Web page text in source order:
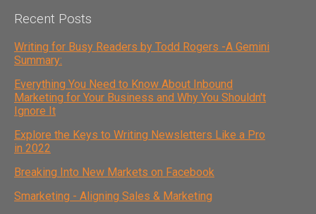
Recent Posts
Writing for Busy Readers by Todd Rogers -A Gemini
Summary:
Everything You Need to Know About Inbound
Marketing for Your Business and Why You Shouldn't
Ignore It
Explore the Keys to Writing Newsletters Like a Pro
in 2022
Breaking Into New Markets on Facebook
Smarketing - Aligning Sales & Marketing